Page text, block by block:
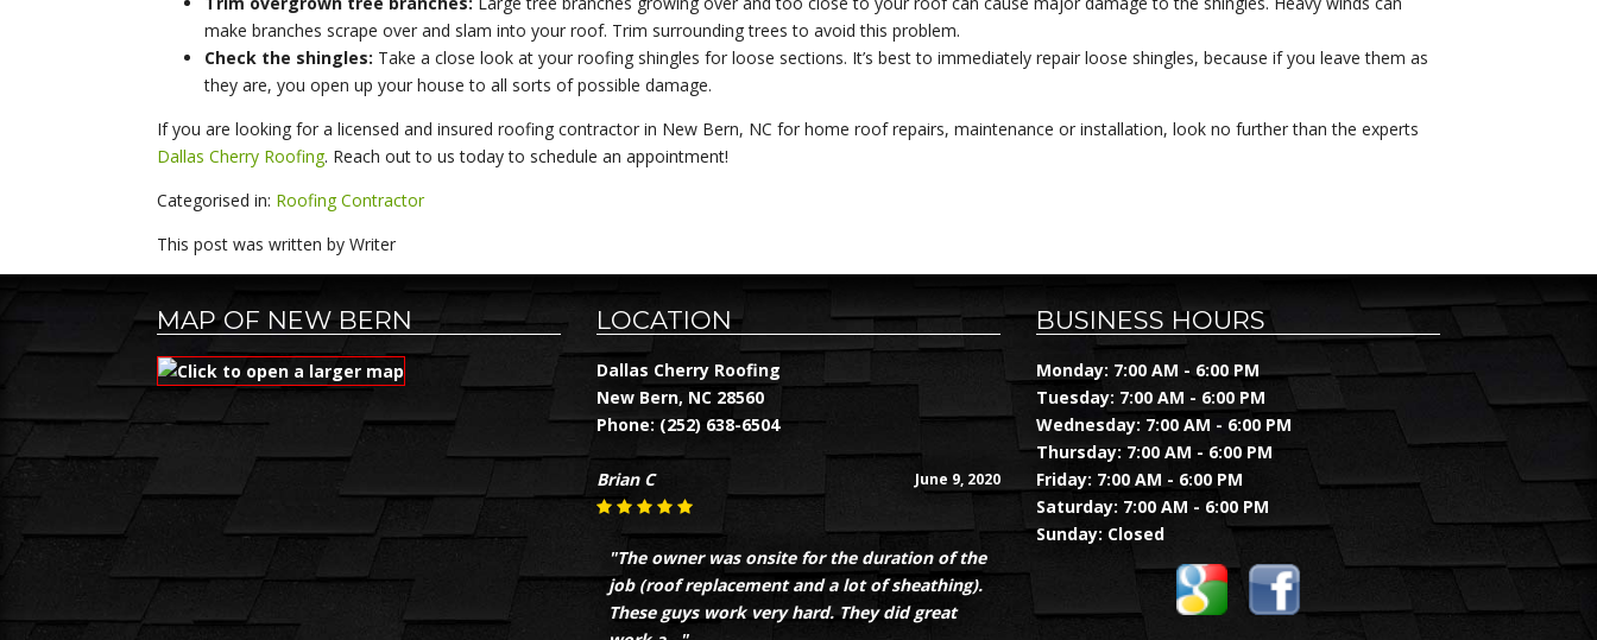
make branches scrape over and slam into your roof. Trim surrounding trees to avoid this problem.
Check the shingles: Take a close look at your roofing shingles for loose sections. It’s best to immediately repair loose shingles, because if you leave them as
they are, you open up your house to all sorts of possible damage.
If you are looking for a licensed and insured roofing contractor in New Bern, NC for home roof repairs, maintenance or installation, look no further than the experts
Dallas Cherry Roofing. Reach out to us today to schedule an appointment!
Categorised in: Roofing Contractor
This post was written by Writer
MAP OF NEW BERN LOCATION
Dallas Cherry Roofing
New Bern, NC 28560
Phone:(252) 638-6504
June 9, 2020
Brian C
"The owner was onsite for the duration of the
job (roof replacement and a lot of sheathing).
These guys work very hard. They did great
BUSINESS HOURS
Monday: 7:00 AM - 6:00 PM
Tuesday: 7:00 AM - 6:00 PM
Wednesday: 7:00 AM - 6:00 PM
Thursday: 7:00 AM - 6:00 PM
Friday: 7:00 AM - 6:00 PM
Saturday: 7:00 AM - 6:00 PM
Sunday: Closed